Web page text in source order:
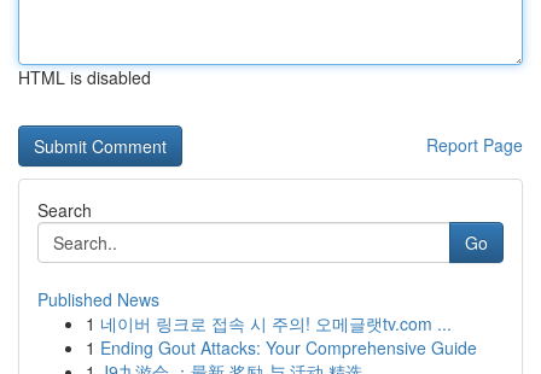
HTML is disabled
Report Page
Search
Go
Published News
1 네이버 링크로 접속 시 주의! 오메글랫tv.com ...
1 Ending Gout Attacks: Your Comprehensive Guide